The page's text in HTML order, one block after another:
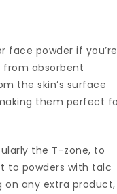
face powder if you’re
from absorbent
the skin’s surface
them perfect
the T-zone, to
to powders with talc
on any extra product,